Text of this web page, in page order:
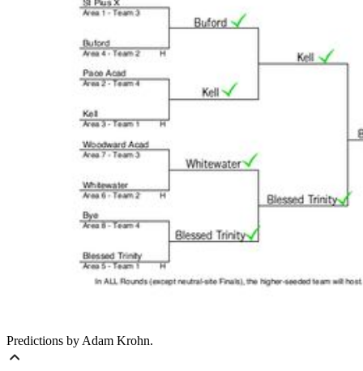
Predictions by Adam Krohn.